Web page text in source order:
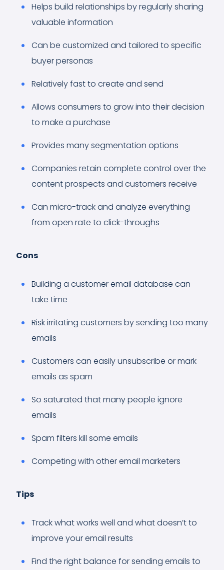
Helps build relationships by regularly sharing
valuable information
Can be customized and tailored to specific
buyer personas
Relatively fast to create and send
Allows consumers to grow into their decision
to make a purchase
Provides many segmentation options
Companies retain complete control over the
content prospects and customers receive
Can micro-track and analyze everything
from open rate to click-throughs
Cons
Building a customer email database can
take time
Risk irritating customers by sending too many
emails
Customers can easily unsubscribe or mark
emails as spam
So saturated that many people ignore
emails
Spam filters kill some emails
Competing with other email marketers
Tips
Track what works well and what doesn’t to
improve your email results
Find the right balance for sending emails to